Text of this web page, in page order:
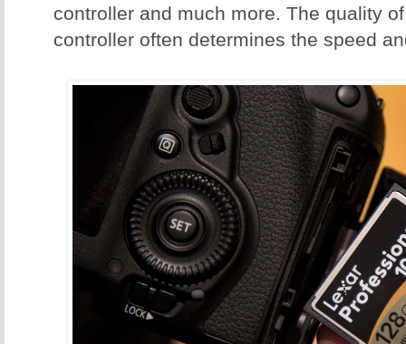
controller and much more. The quality
controller often determines the speed